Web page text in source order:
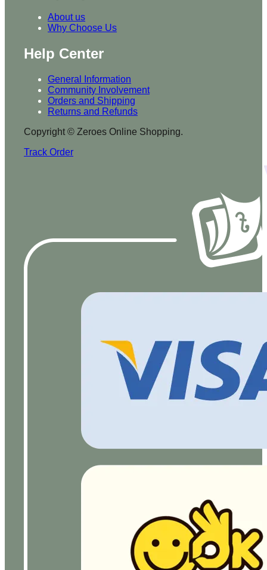
About us
Why Choose Us
Help Center
General Information
Community Involvement
Orders and Shipping
Returns and Refunds
Copyright © Zeroes Online Shopping.
Track Order